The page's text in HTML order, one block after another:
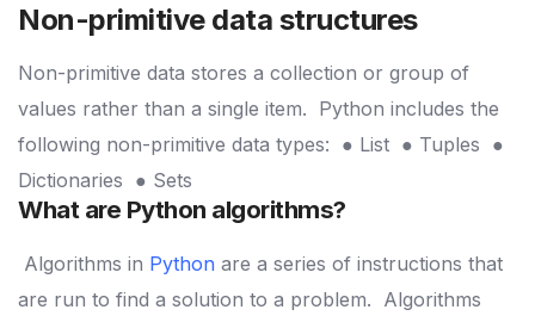
Non-primitive data structures
Non-primitive data stores a collection or group of
values rather than a single item. Python includes the
following non-primitive data types: ● List ● Tuples ●
Dictionaries ● Sets
What are Python algorithms?
Algorithms in Python are a series of instructions that
are run to find a solution to a problem. Algorithms